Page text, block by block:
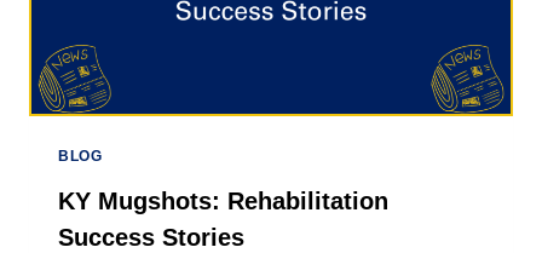
BLOG
KY Mugshots: Rehabilitation
Success Stories